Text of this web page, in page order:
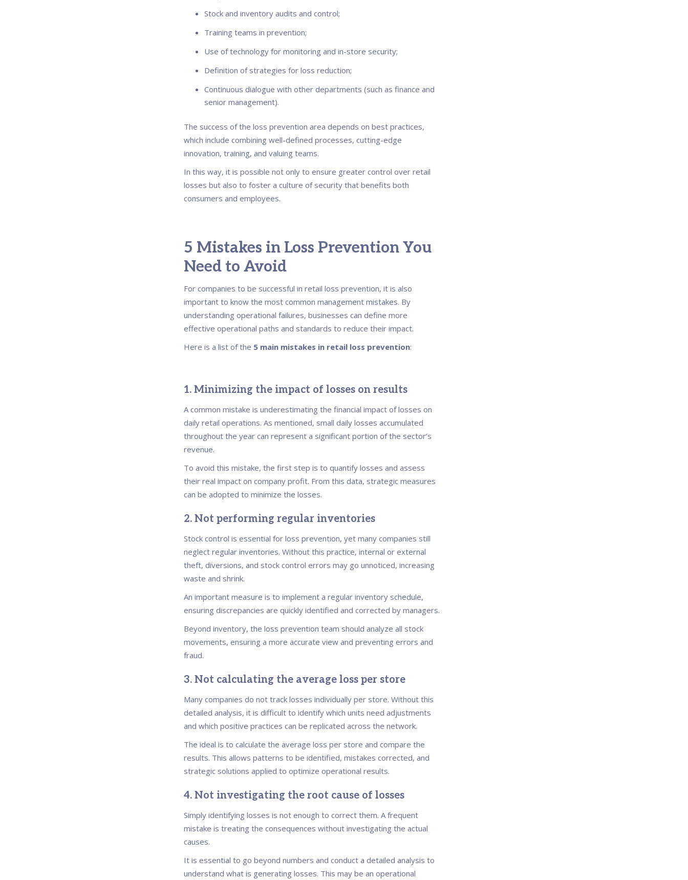
Stock and inventory audits and control;
Training teams in prevention;
Use of technology for monitoring and in-store security;
Definition of strategies for loss reduction;
Continuous dialogue with other departments (such as finance and
senior management).
The success of the loss prevention area depends on best practices,
which include combining well-defined processes, cutting-edge
innovation, training, and valuing teams.
In this way, it is possible not only to ensure greater control over retail
losses but also to foster a culture of security that benefits both
consumers and employees.
5 Mistakes in Loss Prevention You
Need to Avoid
For companies to be successful in retail loss prevention, it is also
important to know the most common management mistakes. By
understanding operational failures, businesses can define more
effective operational paths and standards to reduce their impact.
Here is a list of the 5 main mistakes in retail loss prevention:
1. Minimizing the impact of losses on results
A common mistake is underestimating the financial impact of losses on
daily retail operations. As mentioned, small daily losses accumulated
throughout the year can represent a significant portion of the sector’s
revenue.
To avoid this mistake, the first step is to quantify losses and assess
their real impact on company profit. From this data, strategic measures
can be adopted to minimize the losses.
2. Not performing regular inventories
Stock control is essential for loss prevention, yet many companies still
neglect regular inventories. Without this practice, internal or external
theft, diversions, and stock control errors may go unnoticed, increasing
waste and shrink.
An important measure is to implement a regular inventory schedule,
ensuring discrepancies are quickly identified and corrected by managers.
Beyond inventory, the loss prevention team should analyze all stock
movements, ensuring a more accurate view and preventing errors and
fraud.
3. Not calculating the average loss per store
Many companies do not track losses individually per store. Without this
detailed analysis, it is difficult to identify which units need adjustments
and which positive practices can be replicated across the network.
The ideal is to calculate the average loss per store and compare the
results. This allows patterns to be identified, mistakes corrected, and
strategic solutions applied to optimize operational results.
4. Not investigating the root cause of losses
Simply identifying losses is not enough to correct them. A frequent
mistake is treating the consequences without investigating the actual
causes.
It is essential to go beyond numbers and conduct a detailed analysis to
understand what is generating losses. This may be an operational